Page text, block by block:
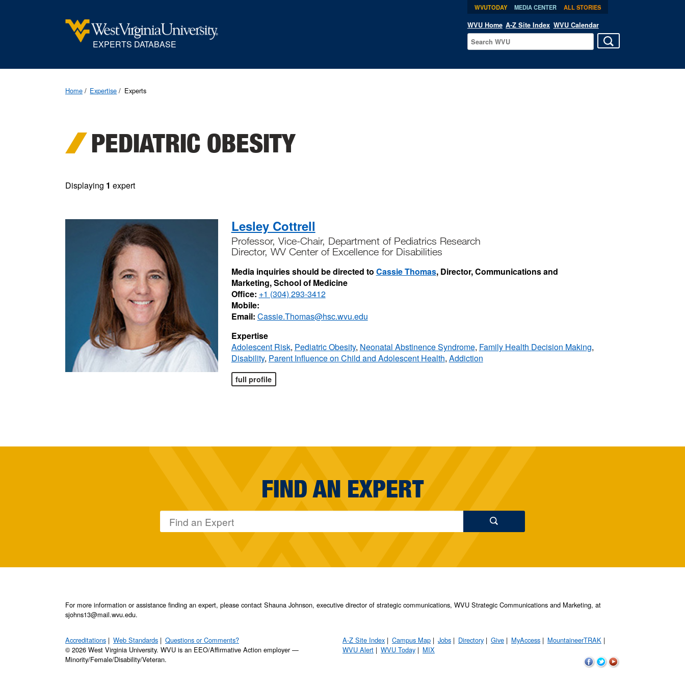
EXPERTS DATABASE
WVUTODAY MEDIA CENTER ALL STORIES
WVU Home A-Z Site Index WVU Calendar
Home Expertise Experts
PEDIATRIC OBESITY
Displaying 1 expert
Lesley Cottrell
Professor, Vice-Chair, Department of Pediatrics Research
Director, WV Center of Excellence for Disabilities
Media inquiries should be directed to Cassie Thomas, Director, Communications and
Marketing, School of Medicine
Office: +1 (304) 293-3412
Mobile:
Email: Cassie.Thomas@hsc.wvu.edu
Expertise
Adolescent Risk, Pediatric Obesity, Neonatal Abstinence Syndrome, Family Health Decision Making,
Disability, Parent Influence on Child and Adolescent Health, Addiction
full profile
FIND AN EXPERT
For more information or assistance finding an expert, please contact Shauna Johnson, executive director of strategic communications, WVU Strategic Communications and Marketing, at
sjohns13@mail.wvu.edu.
Accreditations Web Standards
Questions or Comments?
© 2026 West Virginia University. WVU is an EEO/Affirmative Action employer —
Minority/Female/Disability/Veteran.
A-Z Site Index Campus Map Jobs Directory Give MyAccess
MountaineerTRAK
WVU Alert
WVU Today MIX